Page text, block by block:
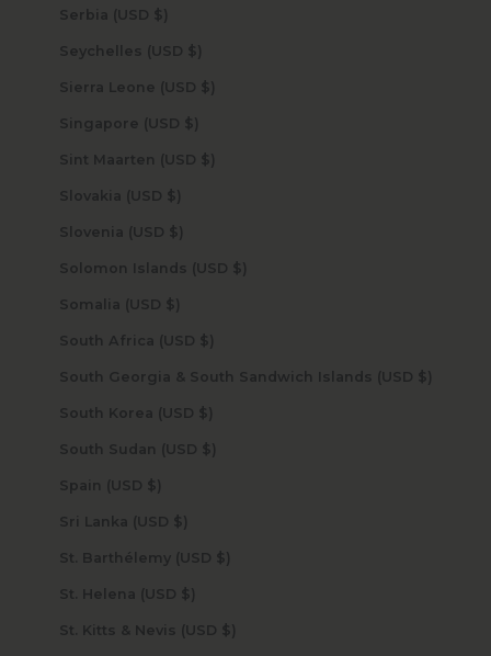
Serbia (USD $)
Seychelles (USD $)
Sierra Leone (USD $)
Singapore (USD $)
Sint Maarten (USD $)
Slovakia (USD $)
Slovenia (USD $)
Solomon Islands (USD $)
Somalia (USD $)
South Africa (USD $)
South Georgia & South Sandwich Islands (USD $)
South Korea (USD $)
South Sudan (USD $)
Spain (USD $)
Sri Lanka (USD $)
St. Barthélemy (USD $)
St. Helena (USD $)
St. Kitts & Nevis (USD $)